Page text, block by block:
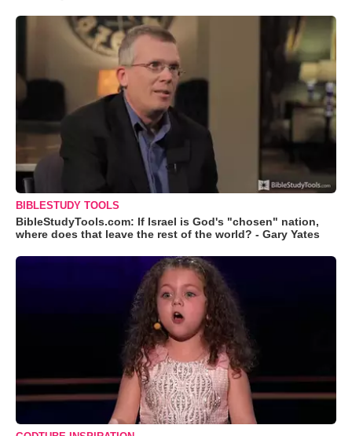
BIBLESTUDY TOOLS
BibleStudyTools.com: If Israel is God's "chosen" nation,
where does that leave the rest of the world? - Gary Yates